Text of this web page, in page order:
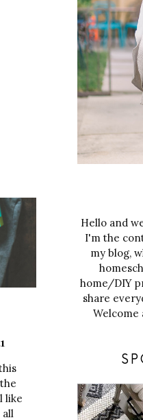
like
Hello and
I'm the
my blog,
home/DIY
share
Welcome